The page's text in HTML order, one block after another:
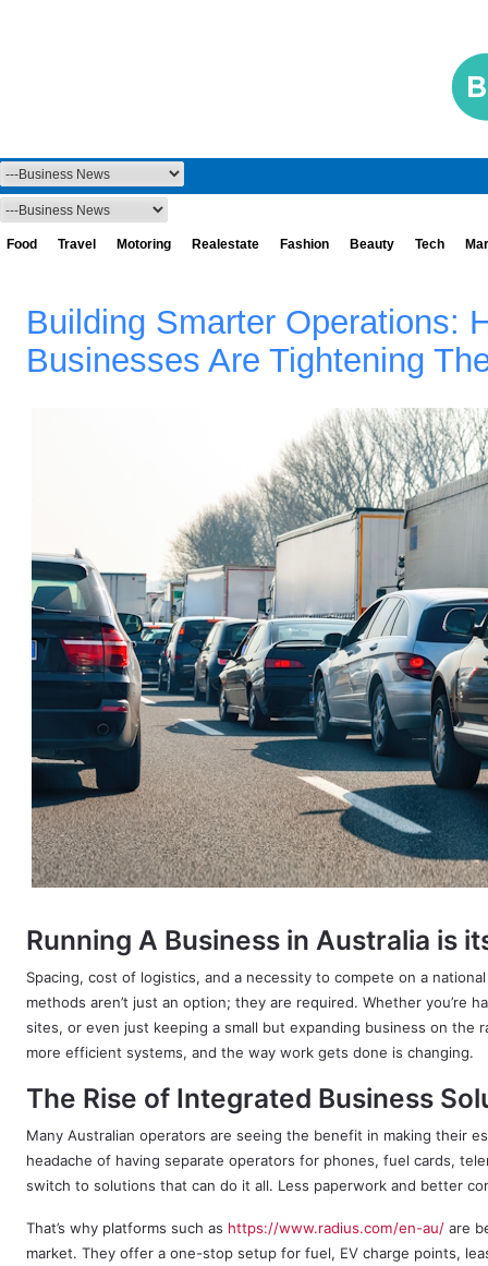
Food Travel Motoring Realestate Fashion Beauty Tech
Building Smarter Operations:
Businesses Are Tightening
Running A Business in Australia is
Spacing, cost of logistics, and a necessity to compete on a
methods aren’t just an option; they are required. Whether you’re
sites, or even just keeping a small but expanding business on the
more efficient systems, and the way work gets done is changing.
The Rise of Integrated Business
Many Australian operators are seeing the benefit in making their
headache of having separate operators for phones, fuel cards,
switch to solutions that can do it all. Less paperwork and better
That’s why platforms such as https://www.radius.com/en-au/ are
market. They offer a one-stop setup for fuel, EV charge points,